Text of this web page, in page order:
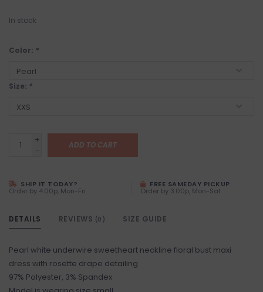
In stock
Color: *
Size: *
+
-
ADD TO CART
SHIP IT TODAY?
Order by 4:00p, Mon-Fri
FREE SAMEDAY PICKUP
Order by 3:00p, Mon-Sat
DETAILS REVIEWS (0) SIZE GUIDE
Pearl white underwire sweetheart neckline floral bust maxi
dress with rosette drape detailing
97% Polyester, 3% Spandex